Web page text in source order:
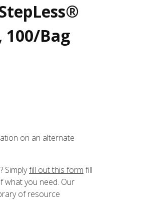
100/Bag
on an alternate
Simplyfill out this form fill
what you need. Our
of resource